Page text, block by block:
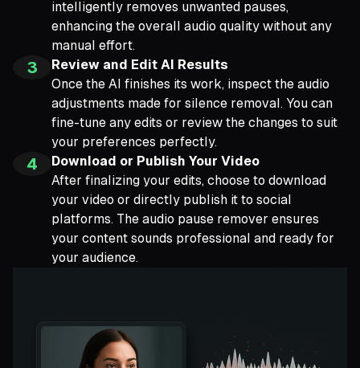
intelligently removes unwanted pauses,
enhancing the overall audio quality without any
manual effort.
3
Review and Edit AI Results
Once the AI finishes its work, inspect the audio
adjustments made for silence removal. You can
fine-tune any edits or review the changes to suit
your preferences perfectly.
4
Download or Publish Your Video
After finalizing your edits, choose to download
your video or directly publish it to social
platforms. The audio pause remover ensures
your content sounds professional and ready for
your audience.